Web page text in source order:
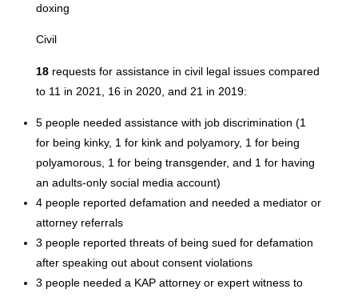
doxing
Civil
18requests for assistance in civil legal issues compared
to 11 in 2021, 16 in 2020, and 21 in 2019:
5 people needed assistance with job discrimination (1
for being kinky, 1 for kink and polyamory, 1 for being
polyamorous, 1 for being transgender, and 1 for having
an adults-only social media account)
4 people reported defamation and needed a mediator or
attorney referrals
3 people reported threats of being sued for defamation
after speaking out about consent violations
3 people needed a KAP attorney or expert witness to